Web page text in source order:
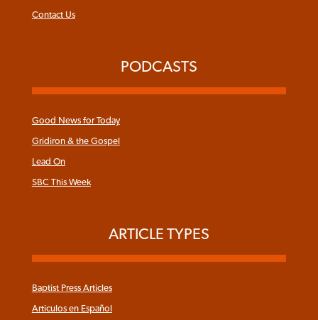
Contact Us
PODCASTS
Good News for Today
Gridiron & the Gospel
Lead On
SBC This Week
ARTICLE TYPES
Baptist Press Articles
Articulos en Español